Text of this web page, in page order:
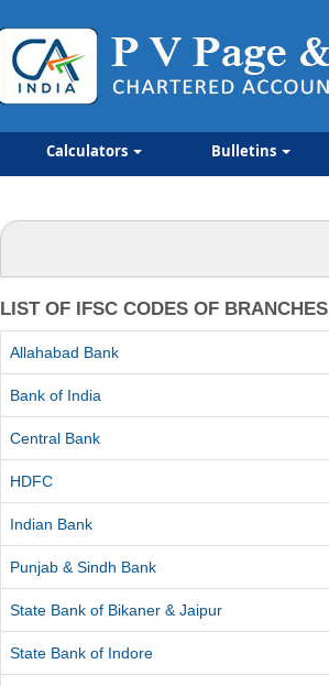
Calculators Bulletins
LIST OF IFSC CODES OF BRANCHES
Allahabad Bank
Bank of India
Central Bank
HDFC
Indian Bank
Punjab & Sindh Bank
State Bank of Bikaner & Jaipur
State Bank of Indore